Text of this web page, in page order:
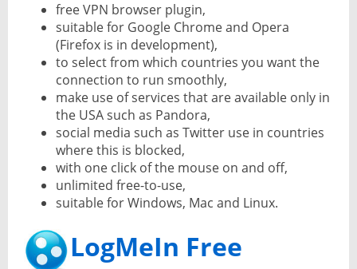
free VPN browser plugin,
suitable for Google Chrome and Opera
(Firefox is in development),
to select from which countries you want the
connection to run smoothly,
make use of services that are available only in
the USA such as Pandora,
social media such as Twitter use in countries
where this is blocked,
with one click of the mouse on and off,
unlimited free-to-use,
suitable for Windows, Mac and Linux.
LogMeIn Free